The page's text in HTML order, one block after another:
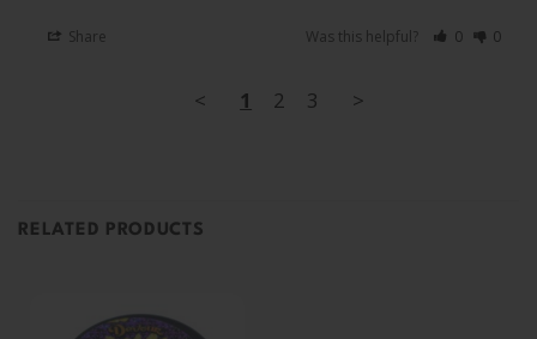
Share Was this helpful? 0 0
< 1 2 3 >
RELATED PRODUCTS